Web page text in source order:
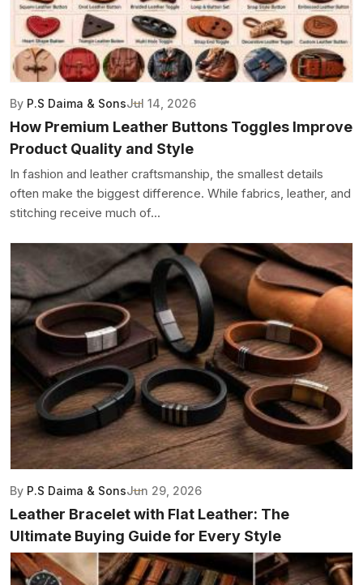
By P.S Daima & SonsJul 14, 2026
How Premium Leather Buttons Toggles Improve
Product Quality and Style
In fashion and leather craftsmanship, the smallest details
often make the biggest difference. While fabrics, leather, and
stitching receive much of...
By P.S Daima & SonsJun 29, 2026
Leather Bracelet with Flat Leather: The
Ultimate Buying Guide for Every Style